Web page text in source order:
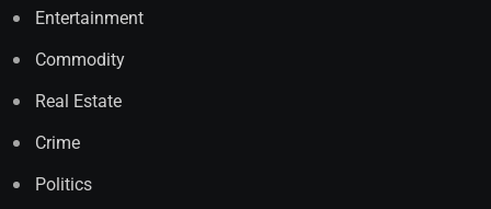
Entertainment
Commodity
Real Estate
Crime
Politics